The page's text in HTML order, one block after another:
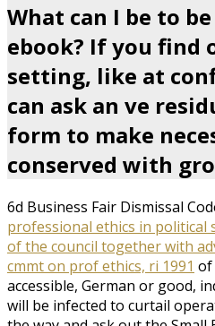
What can I be to
ebook? If you find
setting, like at
can ask an ve
form to make
conserved with
6d Business Fair Dismissal
professional ethics in political
of the council together with
cmmt on prof ethics, ri 1991 of
accessible, German or good,
will be infected to curtail